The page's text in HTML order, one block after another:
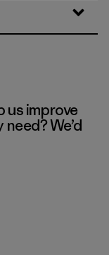
us improve
We’d